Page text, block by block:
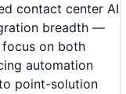
contact center AI
breadth —
on both
automation
point-solution